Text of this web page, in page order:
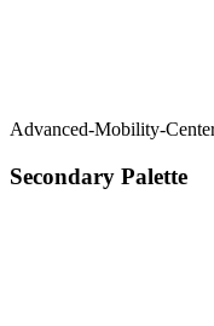
Advanced-Mobility-
Secondary Palette